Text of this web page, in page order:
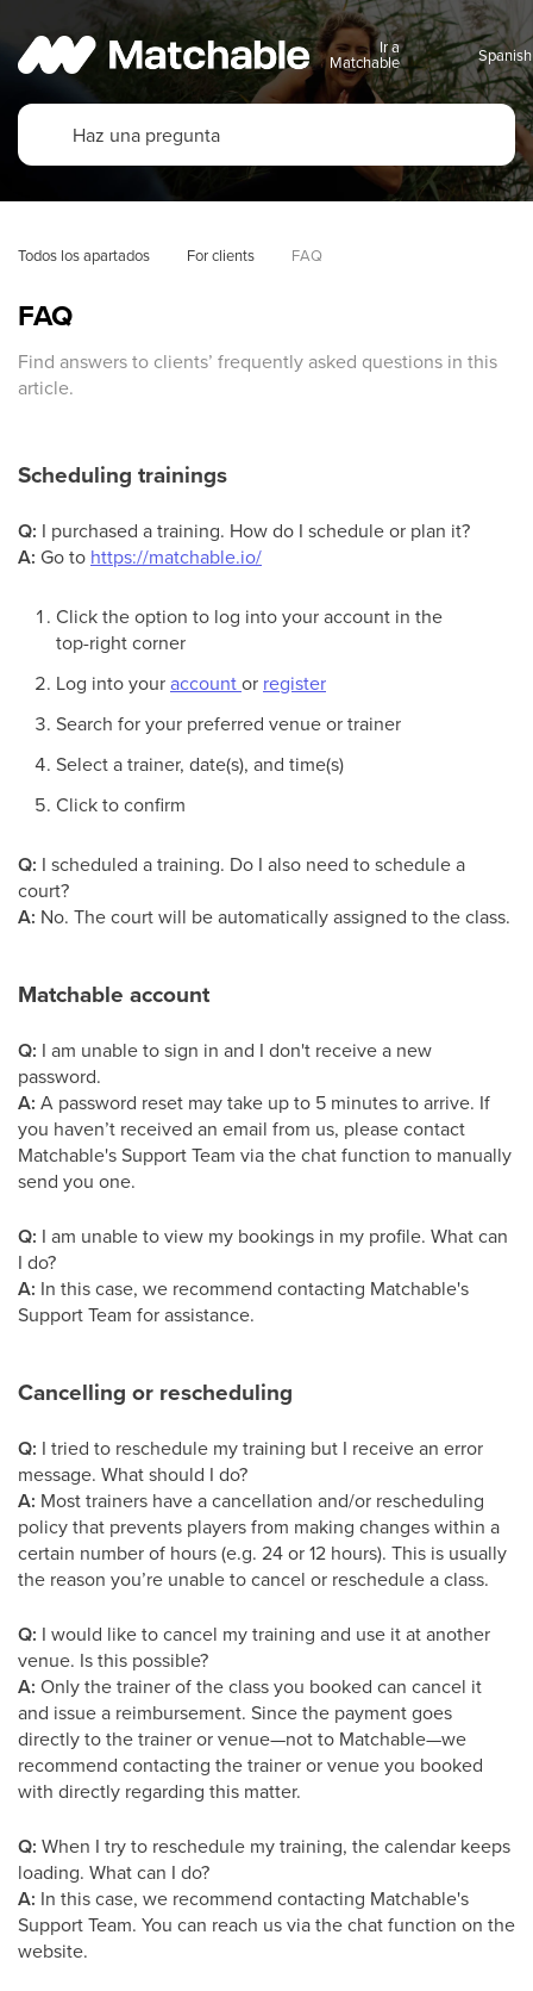
Ir a
Matchable
Todos los apartados For clients FAQ
FAQ
Find answers to clients’ frequently asked questions in this
article.
Scheduling trainings
Q: I purchased a training. How do I schedule or plan it?
A: Go to https://matchable.io/
Click the option to log into your account in the
top-right corner
Log into youraccountor register
Search for your preferred venue or trainer
Select a trainer, date(s), and time(s)
Click to confirm
Q: I scheduled a training. Do I also need to schedule a
court?
A: No. The court will be automatically assigned to the class.
Matchable account
Q: I am unable to sign in and I don't receive a new
password.
A: A password reset may take up to 5 minutes to arrive. If
you haven’t received an email from us, please contact
Matchable's Support Team via the chat function to manually
send you one.
Q: I am unable to view my bookings in my profile. What can
I do?
A: In this case, we recommend contacting Matchable's
Support Team for assistance.
Cancelling or rescheduling
Q: I tried to reschedule my training but I receive an error
message. What should I do?
A: Most trainers have a cancellation and/or rescheduling
policy that prevents players from making changes within a
certain number of hours (e.g. 24 or 12 hours). This is usually
the reason you’re unable to cancel or reschedule a class.
Q: I would like to cancel my training and use it at another
venue. Is this possible?
A: Only the trainer of the class you booked can cancel it
and issue a reimbursement. Since the payment goes
directly to the trainer or venue—not to Matchable—we
recommend contacting the trainer or venue you booked
with directly regarding this matter.
Q: When I try to reschedule my training, the calendar keeps
loading. What can I do?
A: In this case, we recommend contacting Matchable's
Support Team. You can reach us via the chat function on the
website.